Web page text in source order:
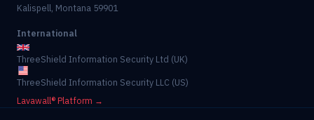
Kalispell, Montana 59901
International
ThreeShield Information Security Ltd (UK)
ThreeShield Information Security LLC (US)
Lavawall® Platform →